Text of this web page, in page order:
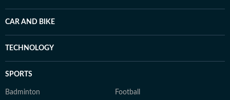
CAR AND BIKE
TECHNOLOGY
SPORTS
Badminton Football